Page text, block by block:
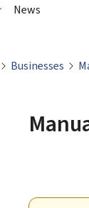
News
Businesses